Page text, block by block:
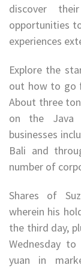
discover
opportunities
experiences
Explore the
out how to go
About three
on the Java
businesses
Bali and
number of
Shares of
wherein his
the third day,
Wednesday
yuan in